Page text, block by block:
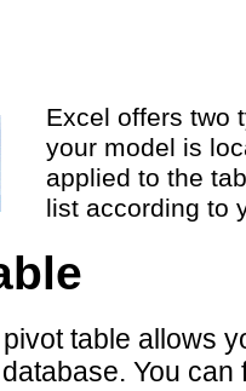
Excel offers two
your model is
applied to the
list according to
pivot table allows
You